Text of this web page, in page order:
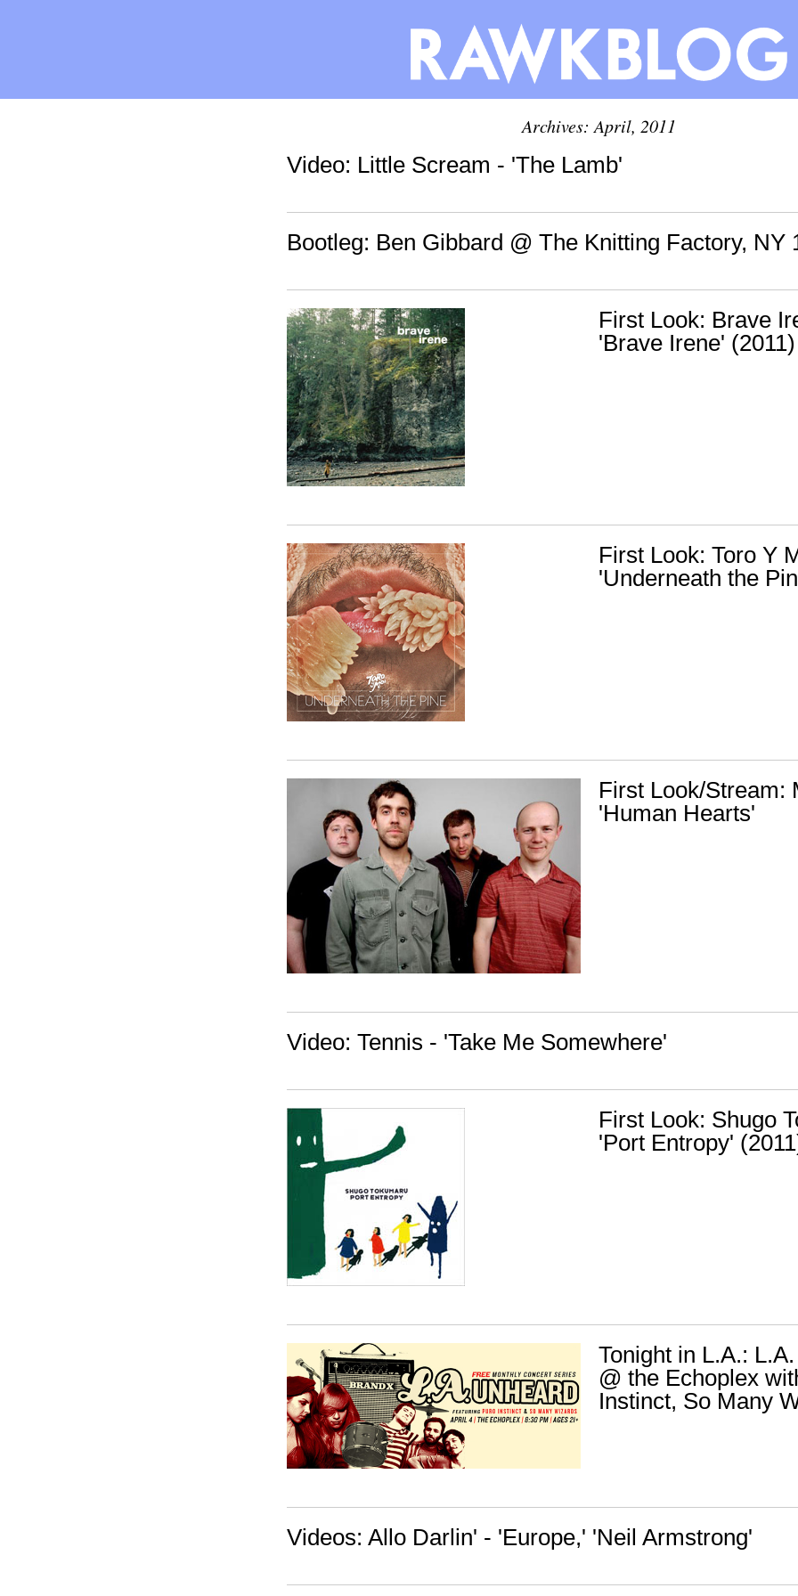
Archives: April, 2011
Video: Little Scream - 'The Lamb'
Bootleg: Ben Gibbard @ The Knitting Factory, NY
First Look: Brave
'Brave Irene' (2011)
First Look: Toro Y
'Underneath the
First Look/Stream:
'Human Hearts'
Video: Tennis - 'Take Me Somewhere'
First Look: Shugo
'Port Entropy'
Tonight in L.A.:
@ the Echoplex
Instinct, So Many
Videos: Allo Darlin' - 'Europe,' 'Neil Armstrong'